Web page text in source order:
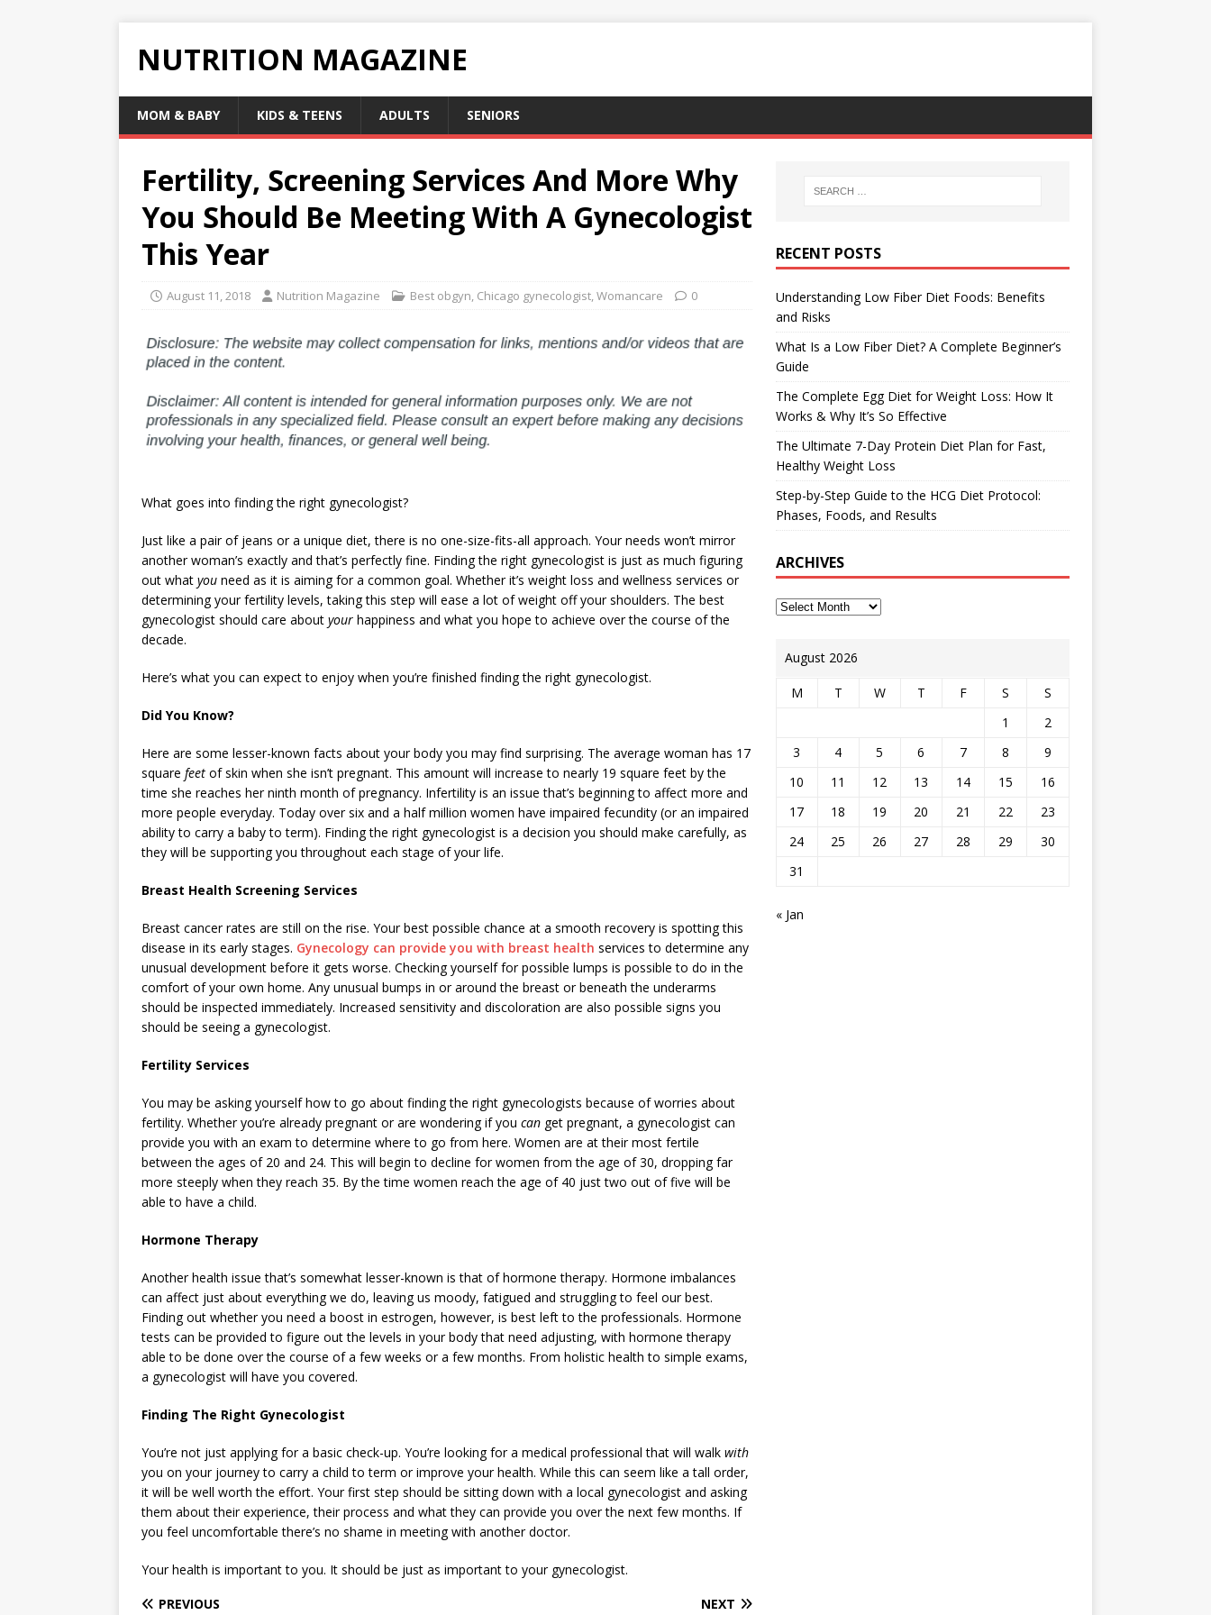
NUTRITION MAGAZINE
MOM & BABY KIDS & TEENS ADULTS SENIORS
Fertility, Screening Services And More Why
You Should Be Meeting With A Gynecologist
This Year
August 11, 2018 Nutrition Magazine Best obgyn, Chicago gynecologist,Womancare 0
What goes into finding the right gynecologist?
Just like a pair of jeans or a unique diet, there is no one-size-fits-all approach. Your needs won’t mirror
another woman’s exactly and that’s perfectly fine. Finding the right gynecologist is just as much figuring
out what you need as it is aiming for a common goal. Whether it’s weight loss and wellness services or
determining your fertility levels, taking this step will ease a lot of weight off your shoulders. The best
gynecologist should care about your happiness and what you hope to achieve over the course of the
decade.
Here’s what you can expect to enjoy when you’re finished finding the right gynecologist.
Did You Know?
Here are some lesser-known facts about your body you may find surprising. The average woman has 17
square feet of skin when she isn’t pregnant. This amount will increase to nearly 19 square feet by the
time she reaches her ninth month of pregnancy. Infertility is an issue that’s beginning to affect more and
more people everyday. Today over six and a half million women have impaired fecundity (or an impaired
ability to carry a baby to term). Finding the right gynecologist is a decision you should make carefully, as
they will be supporting you throughout each stage of your life.
Breast Health Screening Services
Breast cancer rates are still on the rise. Your best possible chance at a smooth recovery is spotting this
disease in its early stages. Gynecology can provide you with breast health services to determine any
unusual development before it gets worse. Checking yourself for possible lumps is possible to do in the
comfort of your own home. Any unusual bumps in or around the breast or beneath the underarms
should be inspected immediately. Increased sensitivity and discoloration are also possible signs you
should be seeing a gynecologist.
Fertility Services
You may be asking yourself how to go about finding the right gynecologists because of worries about
fertility. Whether you’re already pregnant or are wondering if you can get pregnant, a gynecologist can
provide you with an exam to determine where to go from here. Women are at their most fertile
between the ages of 20 and 24. This will begin to decline for women from the age of 30, dropping far
more steeply when they reach 35. By the time women reach the age of 40 just two out of five will be
able to have a child.
Hormone Therapy
Another health issue that’s somewhat lesser-known is that of hormone therapy. Hormone imbalances
can affect just about everything we do, leaving us moody, fatigued and struggling to feel our best.
Finding out whether you need a boost in estrogen, however, is best left to the professionals. Hormone
tests can be provided to figure out the levels in your body that need adjusting, with hormone therapy
able to be done over the course of a few weeks or a few months. From holistic health to simple exams,
a gynecologist will have you covered.
Finding The Right Gynecologist
You’re not just applying for a basic check-up. You’re looking for a medical professional that will walk with
you on your journey to carry a child to term or improve your health. While this can seem like a tall order,
it will be well worth the effort. Your first step should be sitting down with a local gynecologist and asking
them about their experience, their process and what they can provide you over the next few months. If
you feel uncomfortable there’s no shame in meeting with another doctor.
Your health is important to you. It should be just as important to your gynecologist.
PREVIOUS
NEXT
RECENT POSTS
Understanding Low Fiber Diet Foods: Benefits
and Risks
What Is a Low Fiber Diet? A Complete Beginner’s
Guide
The Complete Egg Diet for Weight Loss: How It
Works & Why It’s So Effective
The Ultimate 7-Day Protein Diet Plan for Fast,
Healthy Weight Loss
Step-by-Step Guide to the HCG Diet Protocol:
Phases, Foods, and Results
ARCHIVES
August 2026
M T W T F S
S
1
2
3
4 5 6 7 8
9
10
11 12 13 14 15
16
17
18 19 20 21 22
23
24
25 26 27 28 29
30
31
« Jan